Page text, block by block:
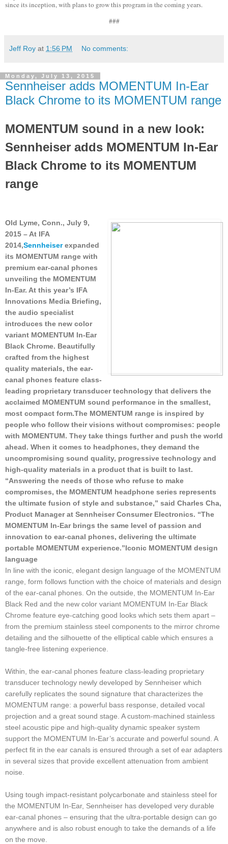
since its inception, with plans to grow this program in the coming years.
###
Jeff Roy at 1:56 PM No comments:
Monday, July 13, 2015
Sennheiser adds MOMENTUM In-Ear
Black Chrome to its MOMENTUM range
MOMENTUM sound in a new look:
Sennheiser adds MOMENTUM In-Ear
Black Chrome to its MOMENTUM
range
Old Lyme, Conn., July 9,
2015 – At IFA
2014,Sennheiser expanded
its MOMENTUM range with
premium ear-canal phones
unveiling the MOMENTUM
In-Ear. At this year’s IFA
Innovations Media Briefing,
the audio specialist
introduces the new color
variant MOMENTUM In-Ear
Black Chrome. Beautifully
crafted from the highest
quality materials, the ear-
canal phones feature class-
leading proprietary transducer technology that delivers the
acclaimed MOMENTUM sound performance in the smallest,
most compact form.The MOMENTUM range is inspired by
people who follow their visions without compromises: people
with MOMENTUM. They take things further and push the world
ahead. When it comes to headphones, they demand the
uncompromising sound quality, progressive technology and
high-quality materials in a product that is built to last.
“Answering the needs of those who refuse to make
compromises, the MOMENTUM headphone series represents
the ultimate fusion of style and substance,” said Charles Cha,
Product Manager at Sennheiser Consumer Electronics. “The
MOMENTUM In-Ear brings the same level of passion and
innovation to ear-canal phones, delivering the ultimate
portable MOMENTUM experience.”Iconic MOMENTUM design
language
In line with the iconic, elegant design language of the MOMENTUM
range, form follows function with the choice of materials and design
of the ear-canal phones. On the outside, the MOMENTUM In-Ear
Black Red and the new color variant MOMENTUM In-Ear Black
Chrome feature eye-catching good looks which sets them apart –
from the premium stainless steel components to the mirror chrome
detailing and the silhouette of the elliptical cable which ensures a
tangle-free listening experience.
Within, the ear-canal phones feature class-leading proprietary
transducer technology newly developed by Sennheiser which
carefully replicates the sound signature that characterizes the
MOMENTUM range: a powerful bass response, detailed vocal
projection and a great sound stage. A custom-machined stainless
steel acoustic pipe and high-quality dynamic speaker system
support the MOMENTUM In-Ear’s accurate and powerful sound. A
perfect fit in the ear canals is ensured through a set of ear adapters
in several sizes that provide excellent attenuation from ambient
noise.
Using tough impact-resistant polycarbonate and stainless steel for
the MOMENTUM In-Ear, Sennheiser has developed very durable
ear-canal phones – ensuring that the ultra-portable design can go
anywhere and is also robust enough to take the demands of a life
on the move.